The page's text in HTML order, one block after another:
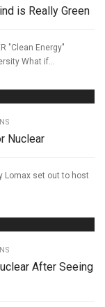
is Really Green
"Clean Energy"
What if...
Nuclear
Lomax set out to host
After Seeing